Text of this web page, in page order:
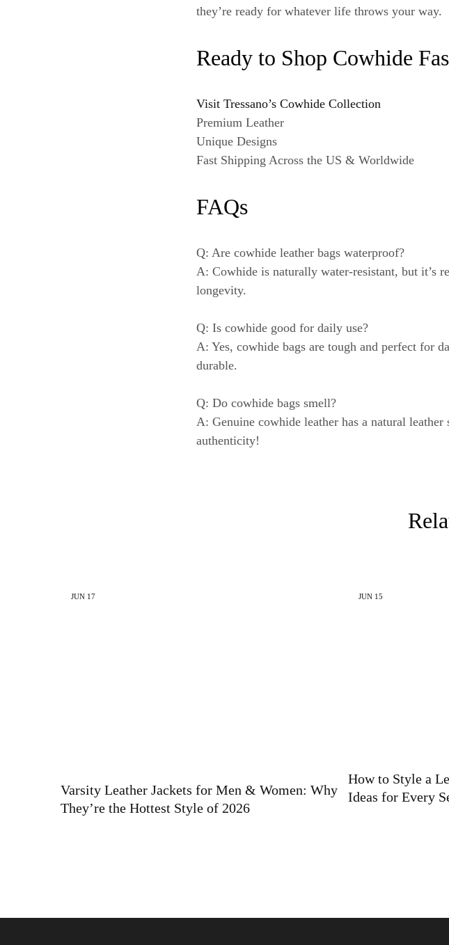
they’re ready for whatever life throws your way.
Ready to Shop Cowhide
Visit Tressano’s Cowhide Collection
Premium Leather
Unique Designs
Fast Shipping Across the US & Worldwide
FAQs
Q: Are cowhide leather bags waterproof?
A: Cowhide is naturally water-resistant, but it’s
longevity.
Q: Is cowhide good for daily use?
A: Yes, cowhide bags are tough and perfect for
durable.
Q: Do cowhide bags smell?
A: Genuine cowhide leather has a natural
authenticity!
JUN 17
Varsity Leather Jackets for Men & Women: Why
They’re the Hottest Style of 2026
JUN 15
How to Style a
Ideas for Every